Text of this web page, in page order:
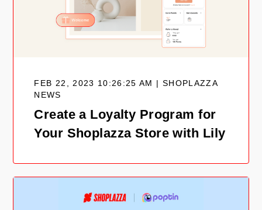
FEB 22, 2023 10:26:25 AM | SHOPLAZZA
NEWS
Create a Loyalty Program for
Your Shoplazza Store with Lily